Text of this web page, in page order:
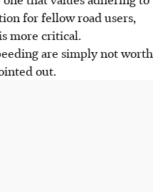
for fellow road users,
more critical.
are simply not worth
out.